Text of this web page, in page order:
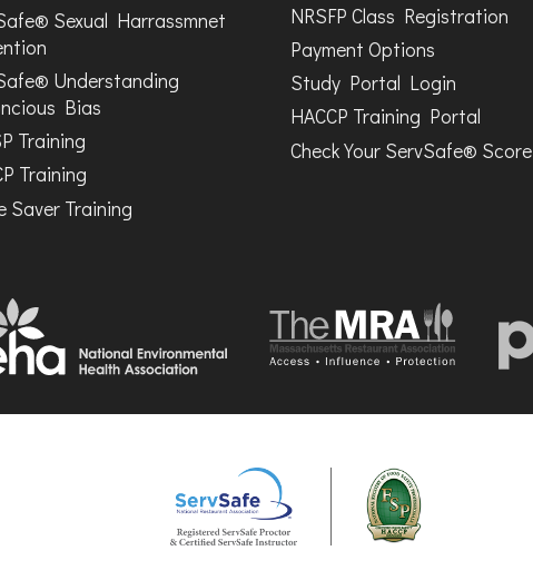
Sexual Harrassmnet
Understanding
Bias
Training
Training
Saver Training
NRSFP Class Registration
Payment Options
Study Portal Login
HACCP Training Portal
Check Your ServSafe® Score